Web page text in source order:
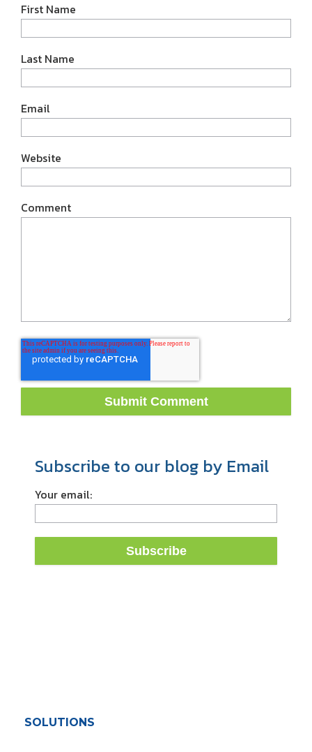
First Name
Last Name
Email
Website
Comment
Subscribe to our blog by Email
Your email:
SOLUTIONS